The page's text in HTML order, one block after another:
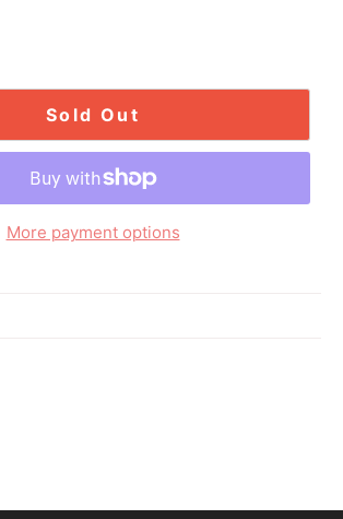
Sold Out
More payment options